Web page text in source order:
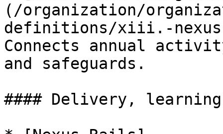
(/organization/
definitions/xiii.-nexus-
Connects annual
and safeguards.
#### Delivery,